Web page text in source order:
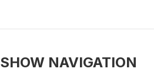
SHOW NAVIGATION